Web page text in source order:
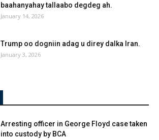
baahanyahay tallaabo degdeg ah.
January 14, 2026
Trump oo dogniin adag u direy dalka Iran.
January 3, 2026
Arresting officer in George Floyd case taken
into custody by BCA